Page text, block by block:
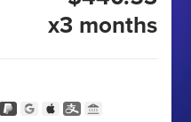
x3 months